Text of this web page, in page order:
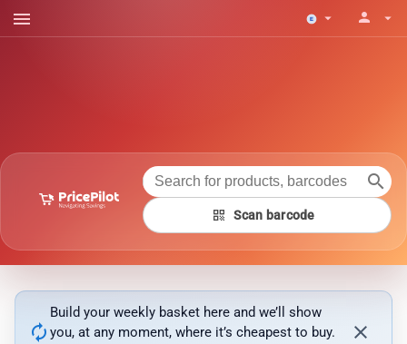
menu arrow_drop_down person arrow_drop_down
search
qr_code Scan barcode
autorenew
Build your weekly basket here and we’ll show
you, at any moment, where it’s cheapest to buy.
close